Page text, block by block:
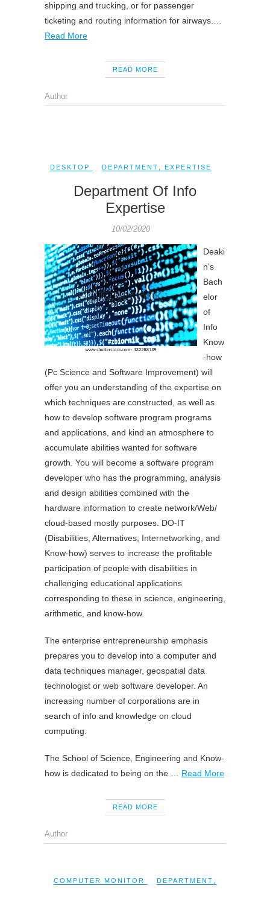
shipping and trucking, or for passenger
ticketing and routing information for airways.…
Read More
READ MORE
Author
DESKTOP DEPARTMENT EXPERTISE
Department Of Info
Expertise
10/02/2020
Deaki
n’s
Bach
elor
of
Info
Know
-how
(Pc Science and Software Improvement) will
offer you an understanding of the expertise on
which techniques are constructed, as well as
how to develop software program programs
and applications, and kind an atmosphere to
accumulate abilities wanted for software
growth. You will become a software program
developer who has the programming, analysis
and design abilities combined with the
hardware information to create network/Web/
cloud-based mostly purposes. DO-IT
(Disabilities, Alternatives, Internetworking, and
Know-how) serves to increase the profitable
participation of people with disabilities in
challenging educational applications
corresponding to these in science, engineering,
arithmetic, and know-how.
The enterprise entrepreneurship emphasis
prepares you to develop into a computer and
data techniques manager, geospatial data
technologist or web software developer. An
increasing number of corporations are in
search of info and knowledge on cloud
computing.
The School of Science, Engineering and Know-
how is dedicated to being on the … Read More
READ MORE
Author
COMPUTER MONITOR DEPARTMENT